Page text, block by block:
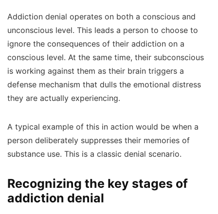
Addiction denial operates on both a conscious and
unconscious level. This leads a person to choose to
ignore the consequences of their addiction on a
conscious level. At the same time, their subconscious
is working against them as their brain triggers a
defense mechanism that dulls the emotional distress
they are actually experiencing.
A typical example of this in action would be when a
person deliberately suppresses their memories of
substance use. This is a classic denial scenario.
Recognizing the key stages of
addiction denial